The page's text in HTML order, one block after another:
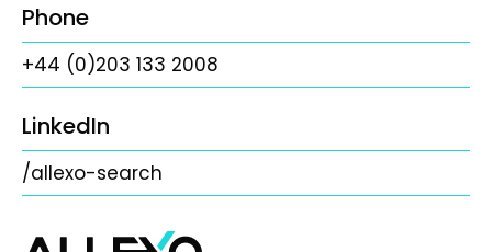
Phone
+44 (0)203 133 2008
LinkedIn
/allexo-search